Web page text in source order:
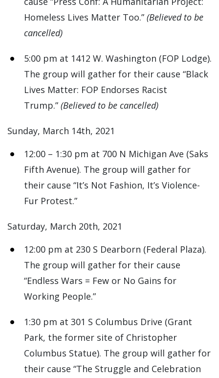
Homeless Lives Matter Too.” (Believed to be
cancelled)
5:00 pm at 1412 W. Washington (FOP Lodge).
The group will gather for their cause “Black
Lives Matter: FOP Endorses Racist
Trump.” (Believed to be cancelled)
Sunday, March 14th, 2021
12:00 – 1:30 pm at 700 N Michigan Ave (Saks
Fifth Avenue). The group will gather for
their cause “It’s Not Fashion, It’s Violence-
Fur Protest.”
Saturday, March 20th, 2021
12:00 pm at 230 S Dearborn (Federal Plaza).
The group will gather for their cause
“Endless Wars = Few or No Gains for
Working People.”
1:30 pm at 301 S Columbus Drive (Grant
Park, the former site of Christopher
Columbus Statue). The group will gather for
their cause “The Struggle and Celebration